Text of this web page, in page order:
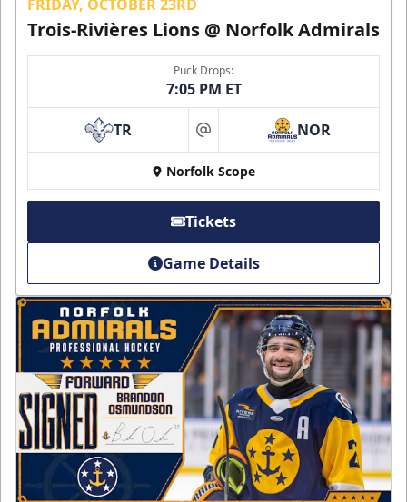
FRIDAY, OCTOBER 23RD
Trois-Rivières Lions @ Norfolk Admirals
Puck Drops:
7:05 PM ET
TR at NOR
Norfolk Scope
Tickets
Game Details